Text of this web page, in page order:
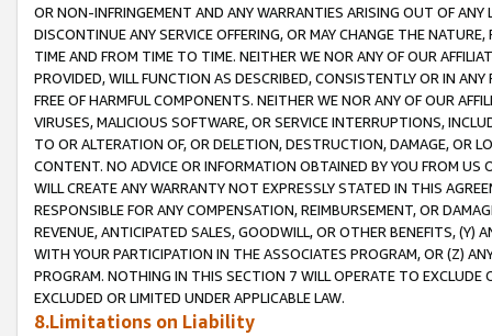
OR NON-INFRINGEMENT AND ANY WARRANTIES ARISING OUT OF ANY
DISCONTINUE ANY SERVICE OFFERING, OR MAY CHANGE THE
TIME AND FROM TIME TO TIME. NEITHER WE NOR ANY OF OUR
PROVIDED, WILL FUNCTION AS DESCRIBED, CONSISTENTLY OR IN
FREE OF HARMFUL COMPONENTS. NEITHER WE NOR ANY OF OUR
VIRUSES, MALICIOUS SOFTWARE, OR SERVICE INTERRUPTIONS,
TO OR ALTERATION OF, OR DELETION, DESTRUCTION, DAMAGE, OR
CONTENT. NO ADVICE OR INFORMATION OBTAINED BY YOU FROM
WILL CREATE ANY WARRANTY NOT EXPRESSLY STATED IN THIS
RESPONSIBLE FOR ANY COMPENSATION, REIMBURSEMENT, OR
REVENUE, ANTICIPATED SALES, GOODWILL, OR OTHER BENEFITS,
WITH YOUR PARTICIPATION IN THE ASSOCIATES PROGRAM, OR (Z)
PROGRAM. NOTHING IN THIS SECTION 7 WILL OPERATE TO
EXCLUDED OR LIMITED UNDER APPLICABLE LAW.
8.Limitations on Liability